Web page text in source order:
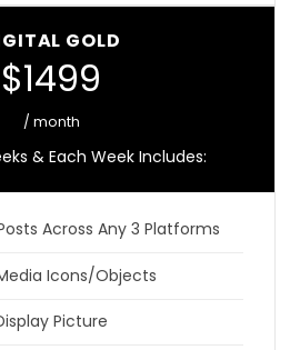
GOLD
$1499
/ month
& Each Week Includes:
Across Any 3 Platforms
Icons/Objects
Picture